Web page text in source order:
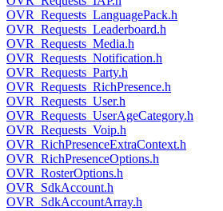
OVR_Requests_LanguagePack.h
OVR_Requests_Leaderboard.h
OVR_Requests_Media.h
OVR_Requests_Notification.h
OVR_Requests_Party.h
OVR_Requests_RichPresence.h
OVR_Requests_User.h
OVR_Requests_UserAgeCategory.h
OVR_Requests_Voip.h
OVR_RichPresenceExtraContext.h
OVR_RichPresenceOptions.h
OVR_RosterOptions.h
OVR_SdkAccount.h
OVR_SdkAccountArray.h